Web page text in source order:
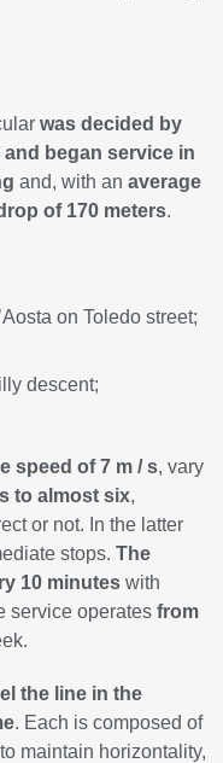
was decided by
began service in
and, with an average
of 170 meters.
on Toledo street;
descent;
speed of 7 m / s, vary
to almost six,
or not. In the latter
stops. The
10 minutes with
service operates from
the line in the
. Each is composed of
maintain horizontality,